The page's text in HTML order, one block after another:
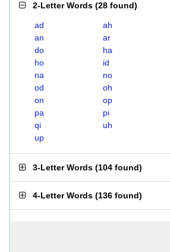
2-Letter Words (28 found)
ad ah
an
ar
do
ha
ho
id
na
no
od
oh
on
op
pa
pi
qi
uh
up
3-Letter Words (104 found)
4-Letter Words (136 found)